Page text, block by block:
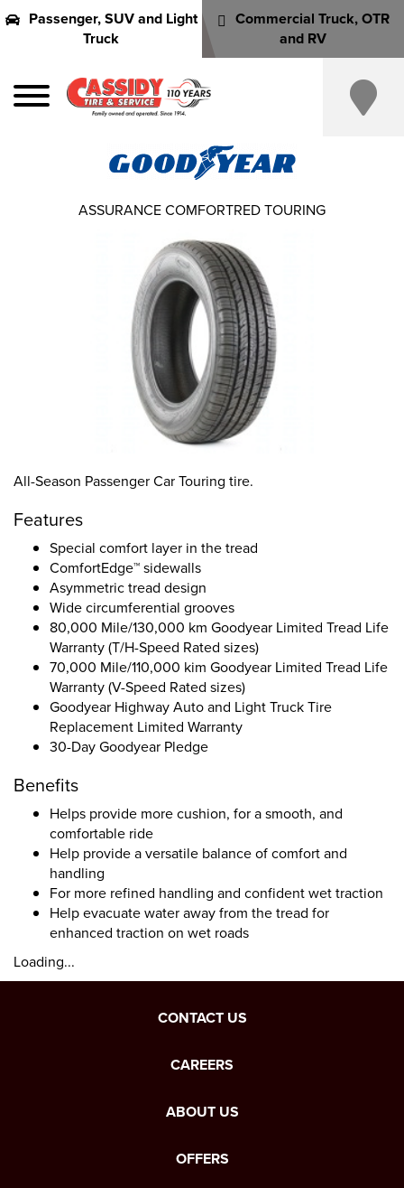
Passenger, SUV and Light
Truck
Commercial Truck, OTR
and RV
All-Season Passenger Car Touring tire.
Features
Special comfort layer in the tread
ComfortEdge™ sidewalls
Asymmetric tread design
Wide circumferential grooves
80,000 Mile/130,000 km Goodyear Limited Tread Life
Warranty (T/H-Speed Rated sizes)
70,000 Mile/110,000 kim Goodyear Limited Tread Life
Warranty (V-Speed Rated sizes)
Goodyear Highway Auto and Light Truck Tire
Replacement Limited Warranty
30-Day Goodyear Pledge
Benefits
Helps provide more cushion, for a smooth, and
comfortable ride
Help provide a versatile balance of comfort and
handling
For more refined handling and confident wet traction
Help evacuate water away from the tread for
enhanced traction on wet roads
Loading...
ASSURANCE COMFORTRED TOURING
CONTACT US
CAREERS
ABOUT US
OFFERS